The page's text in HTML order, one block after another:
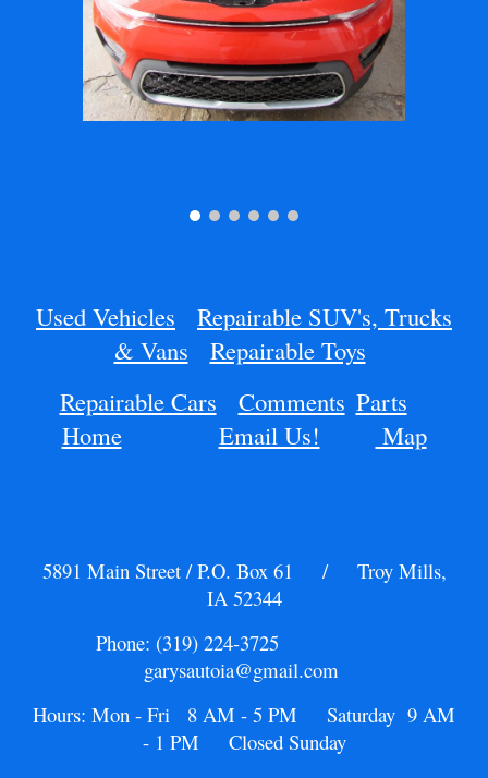
Used Vehicles
Repairable SUV's, Trucks
& Vans
Repairable Toys
Repairable Cars
Comments Parts
Home
Email Us! Map
5891 Main Street / P.O. Box 61 / Troy Mills,
IA 52344
Phone: (319) 224-3725
garysautoia@gmail.com
Hours: Mon - Fri 8 AM - 5 PM Saturday 9 AM
- 1 PM Closed Sunday